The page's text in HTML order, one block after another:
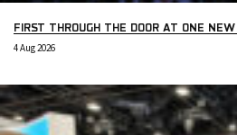
FIRST THROUGH THE DOOR AT ONE
4 Aug 2026